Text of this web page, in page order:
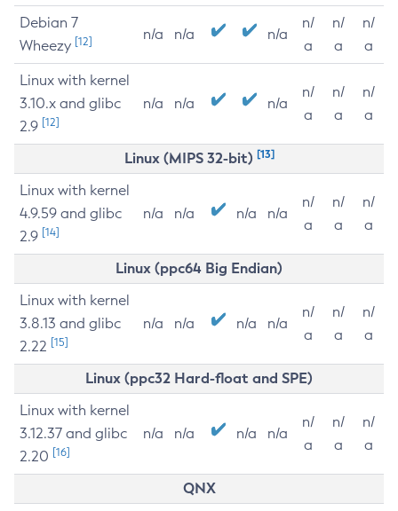
Debian 7
Wheezy [12] n/a n/a n/a
n/
a
n/
a
n/
a
Linux with kernel
3.10.x and glibc
2.9 [12]
n/a n/a n/a
n/
a
n/
a
n/
a
Linux (MIPS 32-bit) [13]
Linux with kernel
4.9.59 and glibc
2.9 [14]
n/a n/a n/a n/a
n/
a
n/
a
n/
a
Linux (ppc64 Big Endian)
Linux with kernel
3.8.13 and glibc
2.22 [15]
n/a n/a n/a n/a
n/
a
n/
a
n/
a
Linux (ppc32 Hard-float and SPE)
Linux with kernel
3.12.37 and glibc
2.20 [16]
n/a n/a n/a n/a
n/
a
n/
a
n/
a
QNX